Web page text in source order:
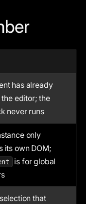
has already
editor; the
never runs
only
its own DOM;
is for global
that